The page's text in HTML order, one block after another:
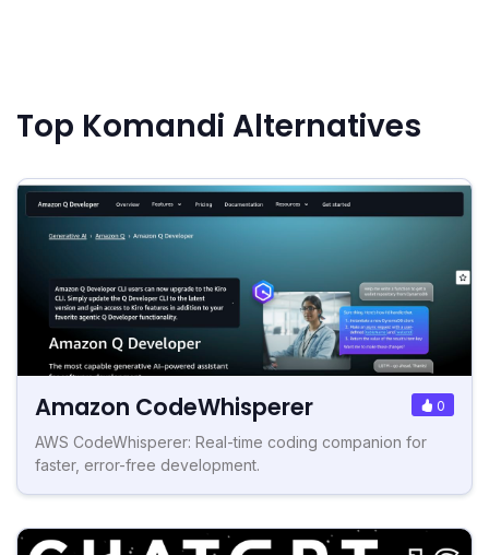
Top Komandi Alternatives
Amazon CodeWhisperer 0
AWS CodeWhisperer: Real-time coding companion for
faster, error-free development.